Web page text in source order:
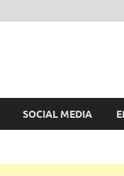
SOCIAL MEDIA